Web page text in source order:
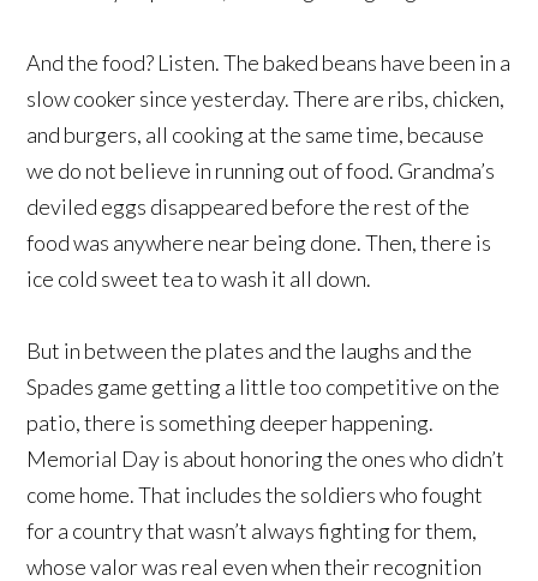
And the food? Listen. The baked beans have been in a
slow cooker since yesterday. There are ribs, chicken,
and burgers, all cooking at the same time, because
we do not believe in running out of food. Grandma’s
deviled eggs disappeared before the rest of the
food was anywhere near being done. Then, there is
ice cold sweet tea to wash it all down.
But in between the plates and the laughs and the
Spades game getting a little too competitive on the
patio, there is something deeper happening.
Memorial Day is about honoring the ones who didn’t
come home. That includes the soldiers who fought
for a country that wasn’t always fighting for them,
whose valor was real even when their recognition